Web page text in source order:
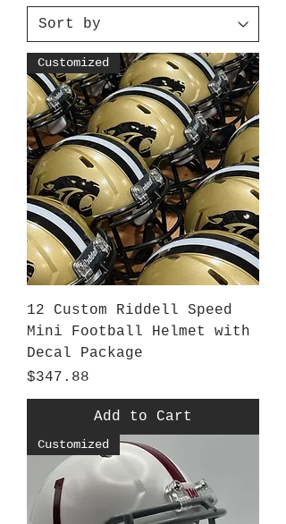
Customized
12 Custom Riddell Speed
Mini Football Helmet with
Decal Package
Price
$347.88
Add to Cart
Customized